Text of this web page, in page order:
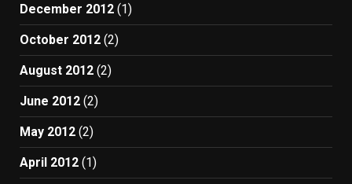
December 2012 (1)
October 2012 (2)
August 2012 (2)
June 2012 (2)
May 2012 (2)
April 2012 (1)